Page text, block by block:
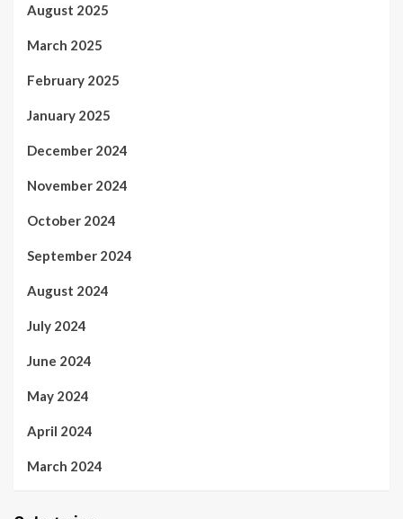
August 2025
March 2025
February 2025
January 2025
December 2024
November 2024
October 2024
September 2024
August 2024
July 2024
June 2024
May 2024
April 2024
March 2024